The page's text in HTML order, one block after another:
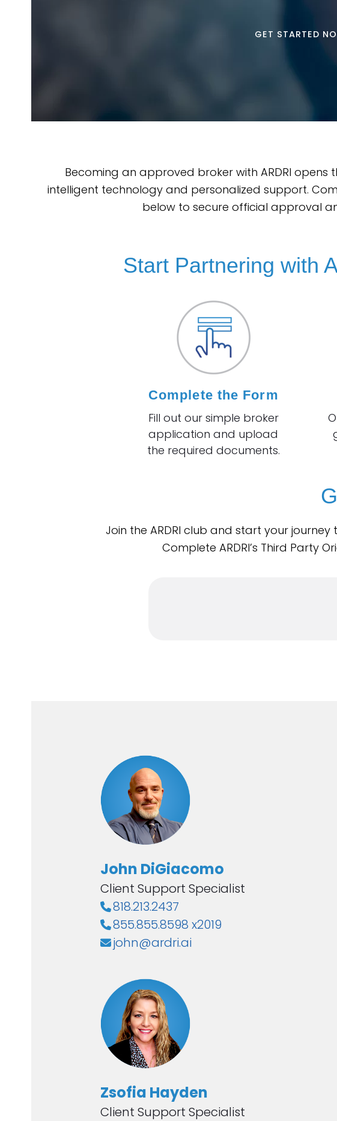
GET STARTED
Becoming an approved broker with ARDRI
intelligent technology and personalized support.
below to secure official approval
Start Partnering with
Complete the Form
Fill out our simple broker
application and upload
the required documents.
Join the ARDRI club and start your
Complete ARDRI’s Third Party
John DiGiacomo
Client Support Specialist
818.213.2437
855.855.8598 x2019
john@ardri.ai
Zsofia Hayden
Client Support Specialist